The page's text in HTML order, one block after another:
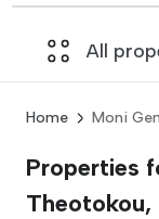
All
Home Moni
Properties
Theotokou,